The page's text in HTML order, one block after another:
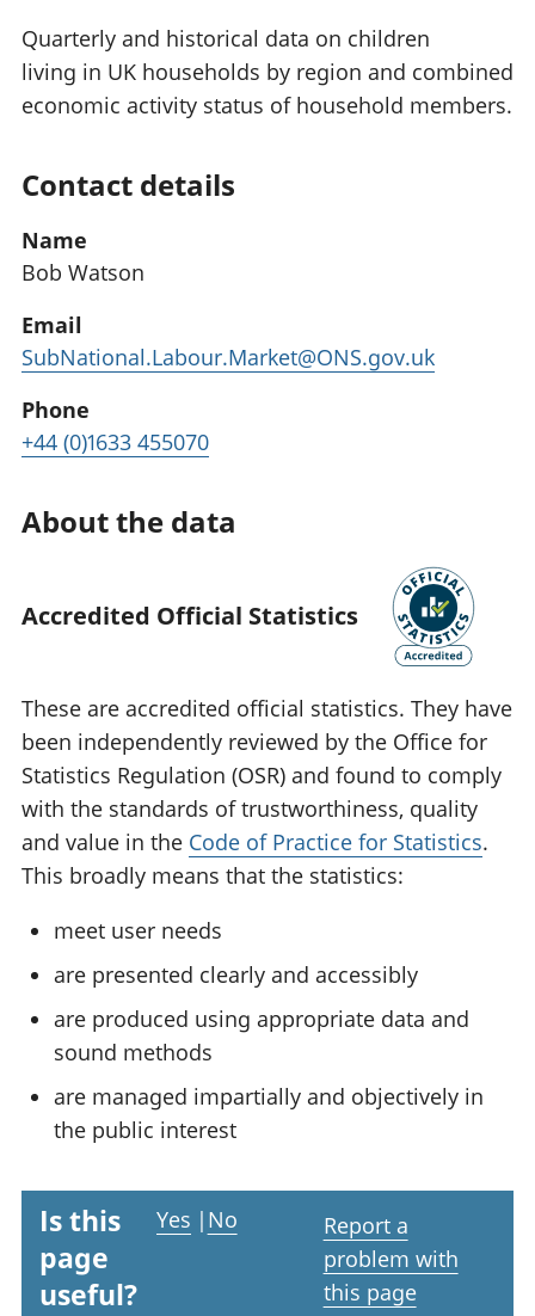
Quarterly and historical data on children
living in UK households by region and combined
economic activity status of household members.
Contact details
Name
Bob Watson
Email
SubNational.Labour.Market@ONS.gov.uk
Phone
+44 (0)1633 455070
About the data
Accredited Official Statistics
These are accredited official statistics. They have
been independently reviewed by the Office for
Statistics Regulation (OSR) and found to comply
with the standards of trustworthiness, quality
and value in the Code of Practice for Statistics.
This broadly means that the statistics:
meet user needs
are presented clearly and accessibly
are produced using appropriate data and
sound methods
are managed impartially and objectively in
the public interest
Is this
page
useful?
Yes | No
Report a
problem with
this page